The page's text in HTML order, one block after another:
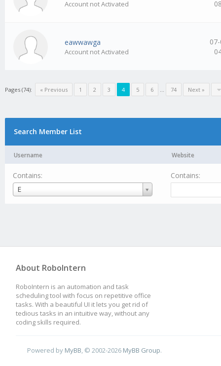
Account not Activated
eawwawga
Account not Activated
Pages (74): « Previous 1 2 3 4 5 6 … 74 Next »
Search Member List
Username Website
Contains:
E
Username
Contains:
About RoboIntern
RoboIntern is an automation and task
scheduling tool with focus on repetitive office
tasks. With a beautiful UI it lets you get rid of
tedious tasks in an intuitive way, without any
coding skills required.
Powered by MyBB, © 2002-2026 MyBB Group.